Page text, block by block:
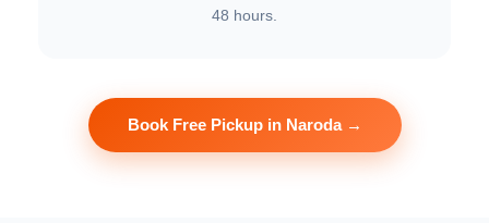
48 hours.
Book Free Pickup in Naroda →